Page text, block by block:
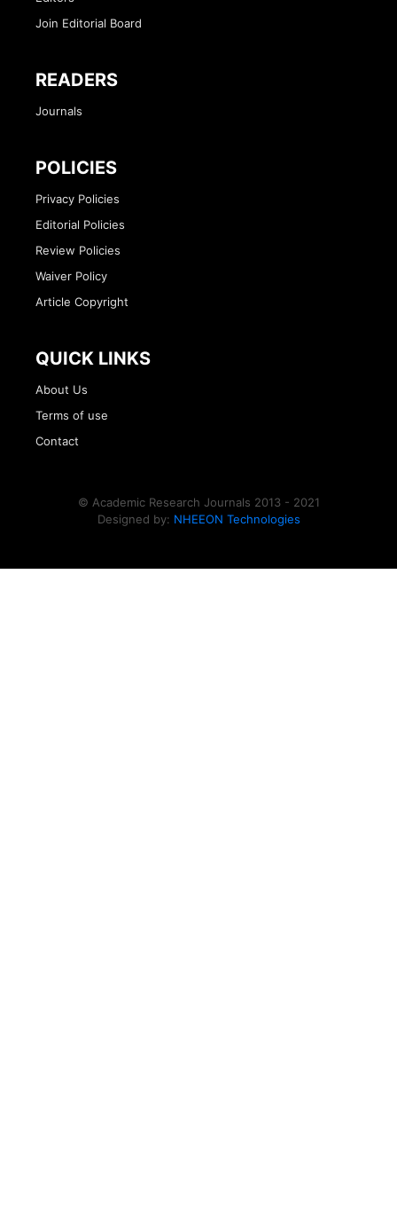
Join Editorial Board
READERS
Journals
POLICIES
Privacy Policies
Editorial Policies
Review Policies
Waiver Policy
Article Copyright
QUICK LINKS
About Us
Terms of use
Contact
© Academic Research Journals 2013 - 2021
Designed by: NHEEON Technologies